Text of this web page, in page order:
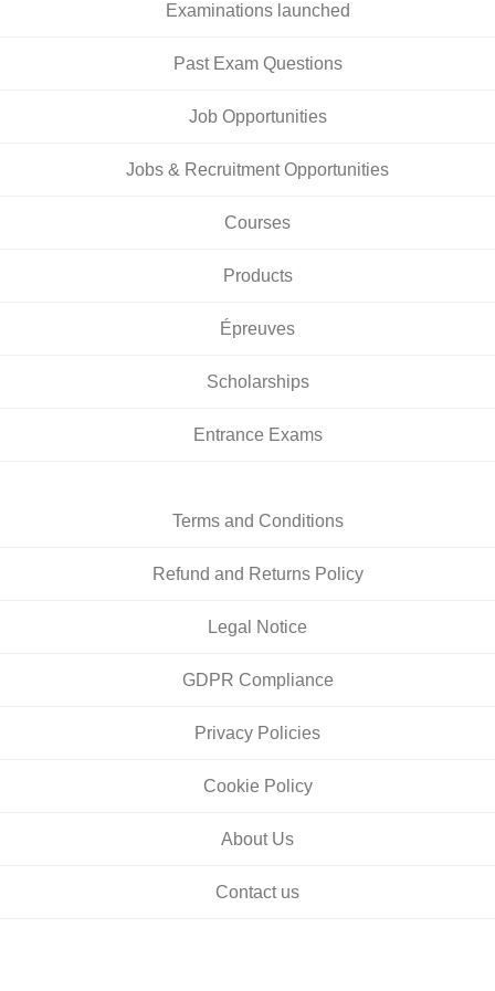
Examinations launched
Past Exam Questions
Job Opportunities
Jobs & Recruitment Opportunities
Courses
Products
Épreuves
Scholarships
Entrance Exams
Terms and Conditions
Refund and Returns Policy
Legal Notice
GDPR Compliance
Privacy Policies
Cookie Policy
About Us
Contact us